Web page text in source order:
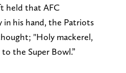
held that AFC
in his hand, the Patriots
"Holy mackerel,
the Super Bowl.”